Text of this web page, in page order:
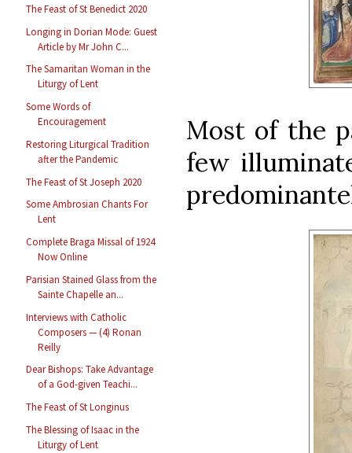
The Feast of St Benedict 2020
Longing in Dorian Mode: Guest
Article by Mr John C...
The Samaritan Woman in the
Liturgy of Lent
Some Words of
Encouragement
Restoring Liturgical Tradition
after the Pandemic
The Feast of St Joseph 2020
Some Ambrosian Chants For
Lent
Complete Braga Missal of 1924
Now Online
Parisian Stained Glass from the
Sainte Chapelle an...
Interviews with Catholic
Composers — (4) Ronan
Reilly
Dear Bishops: Take Advantage
of a God-given Teachi...
The Feast of St Longinus
The Blessing of Isaac in the
Liturgy of Lent
Most of the
few